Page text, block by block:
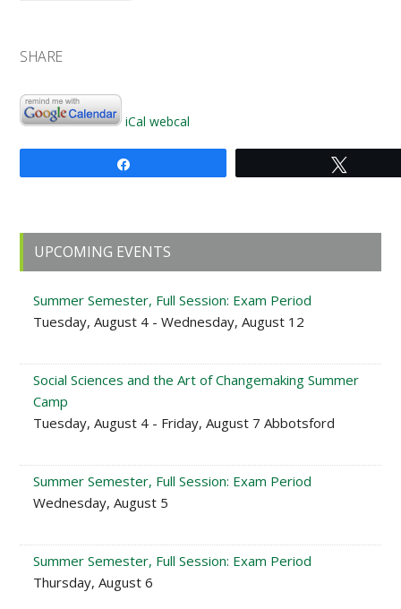
SHARE
iCal webcal
Primary
Sidebar
UPCOMING EVENTS
Summer Semester, Full Session: Exam Period
Tuesday, August 4 - Wednesday, August 12
Social Sciences and the Art of Changemaking Summer
Camp
Tuesday, August 4 - Friday, August 7 Abbotsford
Summer Semester, Full Session: Exam Period
Wednesday, August 5
Summer Semester, Full Session: Exam Period
Thursday, August 6